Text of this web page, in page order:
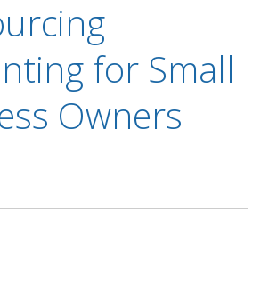
for Small
Owners